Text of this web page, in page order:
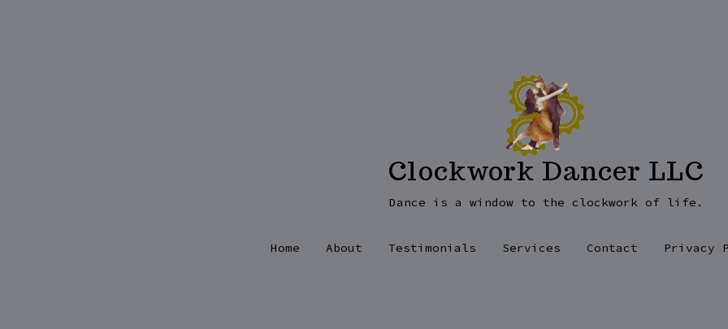
Clockwork Dancer LLC
Dance is a window to the clockwork of life.
Home About Testimonials Services Contact Privacy